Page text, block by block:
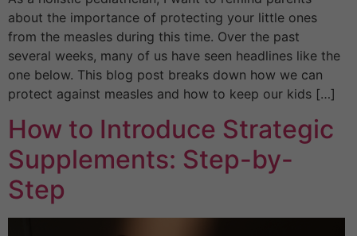
about the importance of protecting your little ones
from the measles during this time. Over the past
several weeks, many of us have seen headlines like the
one below. This blog post breaks down how we can
protect against measles and how to keep our kids […]
How to Introduce Strategic
Supplements: Step-by-
Step